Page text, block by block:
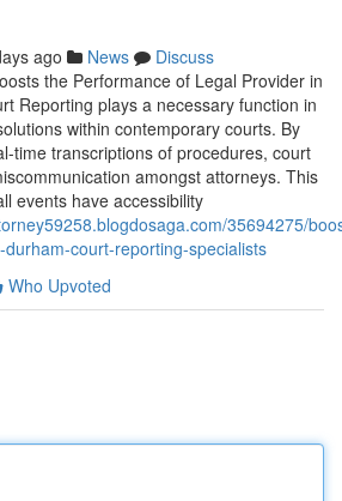
ago News
Discuss
the Performance of Legal Provider in
Reporting plays a necessary function in
within contemporary courts. By
time transcriptions of procedures, court
amongst attorneys. This
events have accessibility
35694275/
court-reporting-specialists
Who Upvoted